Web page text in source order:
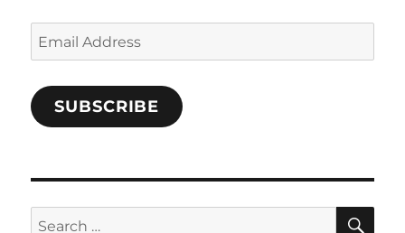
Email
Address
SUBSCRIBE
Search